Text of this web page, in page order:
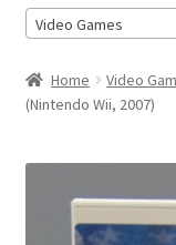
Cart
Checkout
Contact US
Video Games
Home Video
(Nintendo Wii, 2007)